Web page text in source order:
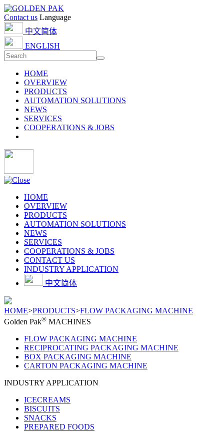
Contact us Language
中文简体
ENGLISH
HOME
OVERVIEW
PRODUCTS
AUTOMATION SOLUTIONS
NEWS
SERVICES
COOPERATIONS & JOBS
HOME
OVERVIEW
PRODUCTS
AUTOMATION SOLUTIONS
NEWS
SERVICES
COOPERATIONS & JOBS
CONTACT US
INDUSTRY APPLICATION
中文简体
HOME>PRODUCTS>FLOW PACKAGING MACHINE
Golden Pak® MACHINES
FLOW PACKAGING MACHINE
RECIPROCATING PACKAGING MACHINE
BOX PACKAGING MACHINE
CARTON PACKAGING MACHINE
INDUSTRY APPLICATION
ICECREAMS
BISCUITS
SNACKS
PREPARED FOODS